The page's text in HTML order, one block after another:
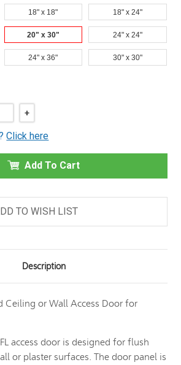
18" x 18" 18" x 24"
20" x 30" 24" x 24"
24" x 36" 30" x 30"
INCREASE
QUANTITY
OF
20"
30"
FLUSH
OR
ACCESS
DOOR
WITH
FRAME
+
Click here
Add To Cart
TO WISH LIST
Description
Ceiling or Wall Access Door for
access door is designed for flush
or plaster surfaces. The door panel is